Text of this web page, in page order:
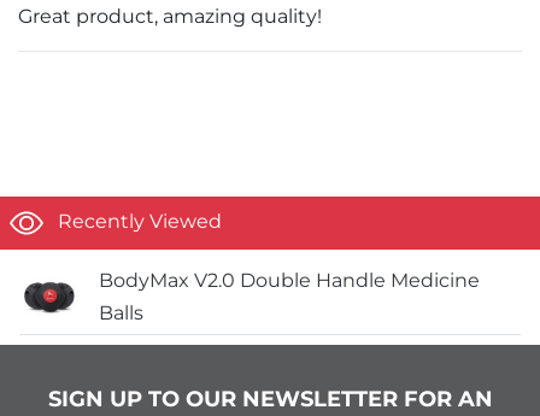
Great product, amazing quality!
Recently Viewed
BodyMax V2.0 Double Handle Medicine
Balls
SIGN UP TO OUR NEWSLETTER FOR AN